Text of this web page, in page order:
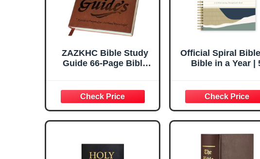
ZAZKHC Bible Study
Guide 66-Page Bible
Prayer Study Notebook
Planner Christian Gift
Official Spiral
Bible in a Year |
Plan | Spiritual
Companion &
for Adults &
8.2in x 5.7in
3.5in Margins for
Notetaking